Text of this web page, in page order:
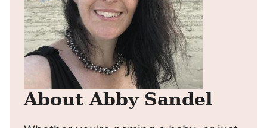
About Abby Sandel